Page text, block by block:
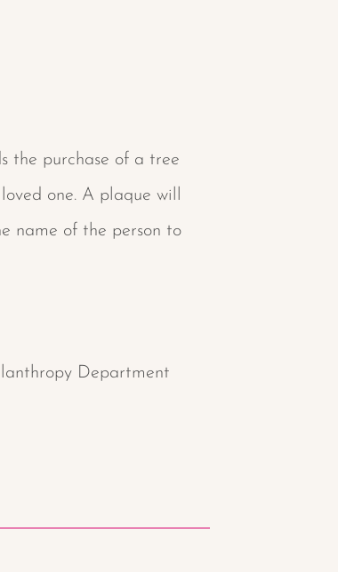
the purchase of a tree
one. A plaque will
name of the person to
Department